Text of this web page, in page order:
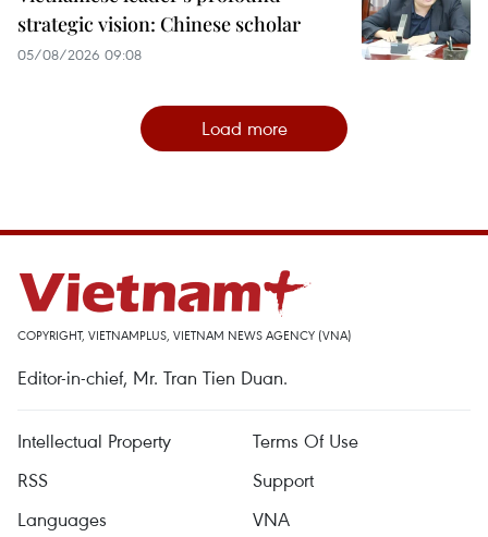
strategic vision: Chinese scholar
05/08/2026 09:08
Load more
COPYRIGHT, VIETNAMPLUS, VIETNAM NEWS AGENCY (VNA)
Editor-in-chief, Mr. Tran Tien Duan.
Intellectual Property
Terms Of Use
RSS
Support
Languages
VNA